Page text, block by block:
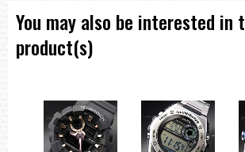
=== These product photos are taken by our
=== 1 Year Seller's Warranty ===
You may also be interested in
product(s)